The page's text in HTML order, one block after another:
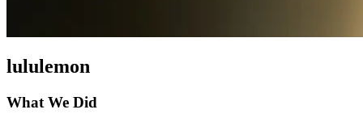
lululemon
What We Did